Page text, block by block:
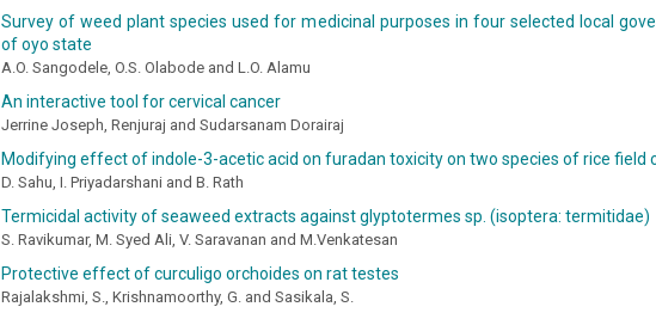
Survey of weed plant species used for medicinal purposes in four selected local
of oyo state
A.O. Sangodele, O.S. Olabode and L.O. Alamu
An interactive tool for cervical cancer
Jerrine Joseph, Renjuraj and Sudarsanam Dorairaj
Modifying effect of indole-3-acetic acid on furadan toxicity on two species of rice field
D. Sahu, I. Priyadarshani and B. Rath
Termicidal activity of seaweed extracts against glyptotermes sp. (isoptera: termitidae)
S. Ravikumar, M. Syed Ali, V. Saravanan and M.Venkatesan
Protective effect of curculigo orchoides on rat testes
Rajalakshmi, S., Krishnamoorthy, G. and Sasikala, S.